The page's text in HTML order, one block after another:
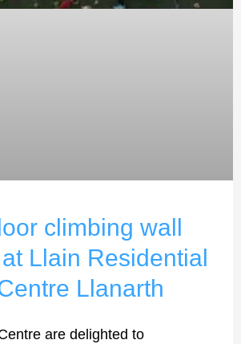
climbing wall
Llain Residential
Llanarth
are delighted to